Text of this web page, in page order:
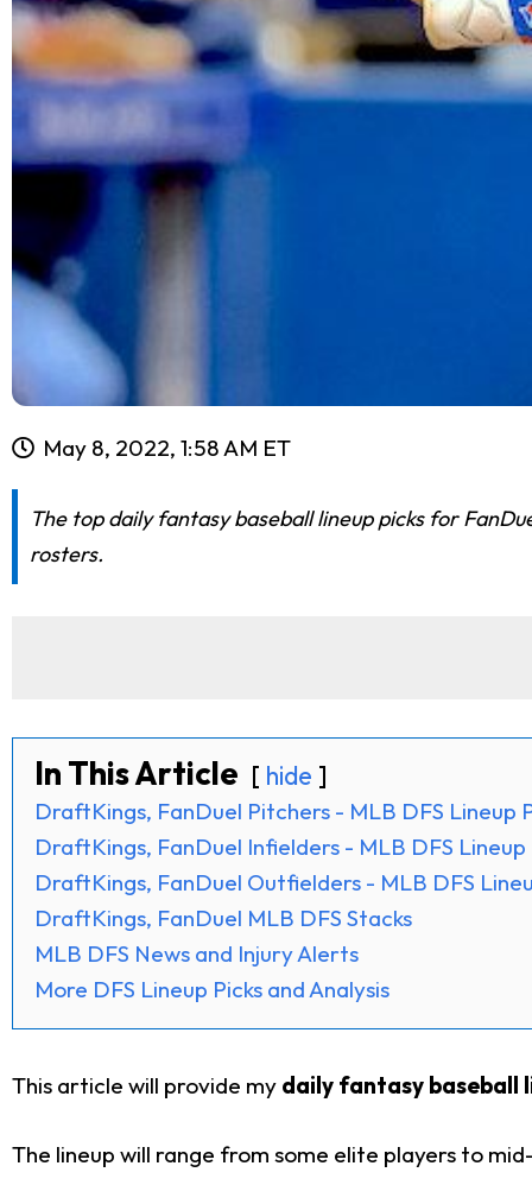
May 8, 2022, 1:58 AM ET
The top daily fantasy baseball lineup picks for
rosters.
In This Article hide
DraftKings, FanDuel Pitchers - MLB DFS Lineup
DraftKings, FanDuel Infielders - MLB DFS Lineup
DraftKings, FanDuel Outfielders - MLB DFS
DraftKings, FanDuel MLB DFS Stacks
MLB DFS News and Injury Alerts
More DFS Lineup Picks and Analysis
This article will provide my daily fantasy baseball
The lineup will range from some elite players to